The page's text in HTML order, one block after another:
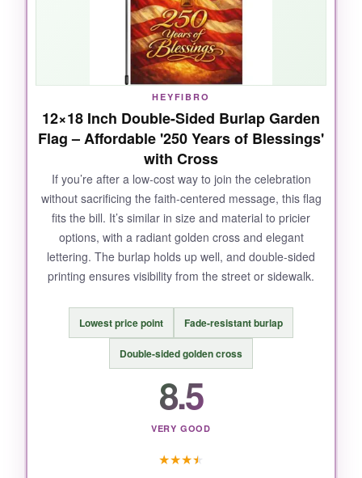
against humidity-no warping at all. It’s the
perfect size for a front door without
overpowering your wreath or other decor.
NOT SO GOOD:
If exposed directly to heavy rain for prolonged
periods, the wood might benefit from an extra
coat of clear sealant; I’d recommend it for semi-
protected spots.
For a permanent, classy Christian blessing sign
that feels substantial and meaningful, this
wooden round is a top-notch pick.
HEYFIBRO
12×18 Inch Double-Sided Burlap Garden
Flag – Affordable '250 Years of Blessings'
with Cross
If you’re after a low-cost way to join the celebration
without sacrificing the faith-centered message, this flag
fits the bill. It’s similar in size and material to pricier
options, with a radiant golden cross and elegant
lettering. The burlap holds up well, and double-sided
printing ensures visibility from the street or sidewalk.
Lowest price point Fade-resistant burlap
Double-sided golden cross
8.5
VERY GOOD
★★★★